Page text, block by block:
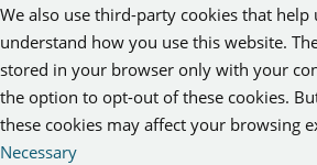
We also use third-party cookies that help
understand how you use this website.
stored in your browser only with your
the option to opt-out of these cookies.
these cookies may affect your browsing
Necessary